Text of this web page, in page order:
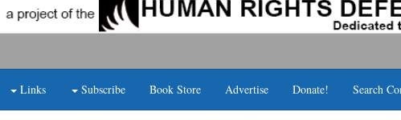
Links Subscribe Book Store Advertise Donate! Search